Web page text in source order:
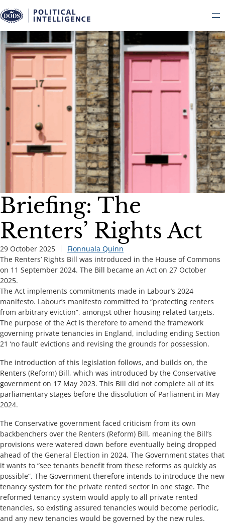
to
content
Briefing: The
Renters’ Rights Act
29 October 2025
Fionnuala Quinn
The Renters’ Rights Bill was introduced in the House of Commons
on 11 September 2024. The Bill became an Act on 27 October
2025.
The Act implements commitments made in Labour’s 2024
manifesto. Labour’s manifesto committed to “protecting renters
from arbitrary eviction”, amongst other housing related targets.
The purpose of the Act is therefore to amend the framework
governing private tenancies in England, including ending Section
21 ‘no fault’ evictions and revising the grounds for possession.
The introduction of this legislation follows, and builds on, the
Renters (Reform) Bill, which was introduced by the Conservative
government on 17 May 2023. This Bill did not complete all of its
parliamentary stages before the dissolution of Parliament in May
2024.
The Conservative government faced criticism from its own
backbenchers over the Renters (Reform) Bill, meaning the Bill’s
provisions were watered down before eventually being dropped
ahead of the General Election in 2024. The Government states that
it wants to “see tenants benefit from these reforms as quickly as
possible”. The Government therefore intends to introduce the new
tenancy system for the private rented sector in one stage. The
reformed tenancy system would apply to all private rented
tenancies, so existing assured tenancies would become periodic,
and any new tenancies would be governed by the new rules.